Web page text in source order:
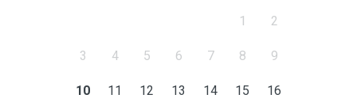
1 2
3 4 5 6 7 8 9
10 11 12 13 14 15 16